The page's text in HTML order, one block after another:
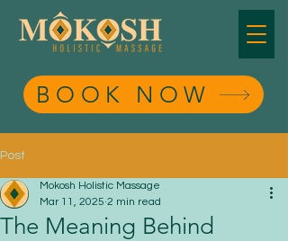
BOOK NOW
BOOK NOW
Post
The Meaning Behind
Mokosh Holistic Massage
Mar 11, 2025 2 min read